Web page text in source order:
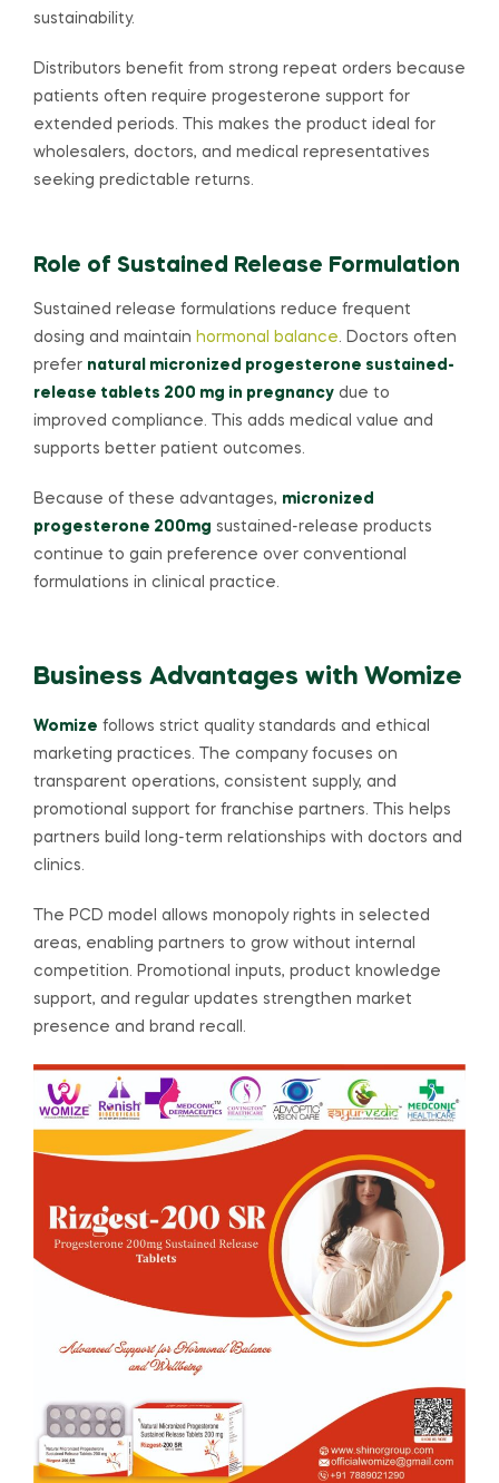
sustainability.
Distributors benefit from strong repeat orders because
patients often require progesterone support for
extended periods. This makes the product ideal for
wholesalers, doctors, and medical representatives
seeking predictable returns.
Role of Sustained Release Formulation
Sustained release formulations reduce frequent
dosing and maintain hormonal balance. Doctors often
prefer natural micronized progesterone sustained-
release tablets 200 mg in pregnancy due to
improved compliance. This adds medical value and
supports better patient outcomes.
Because of these advantages, micronized
progesterone 200mg sustained-release products
continue to gain preference over conventional
formulations in clinical practice.
Business Advantages with Womize
Womize follows strict quality standards and ethical
marketing practices. The company focuses on
transparent operations, consistent supply, and
promotional support for franchise partners. This helps
partners build long-term relationships with doctors and
clinics.
The PCD model allows monopoly rights in selected
areas, enabling partners to grow without internal
competition. Promotional inputs, product knowledge
support, and regular updates strengthen market
presence and brand recall.